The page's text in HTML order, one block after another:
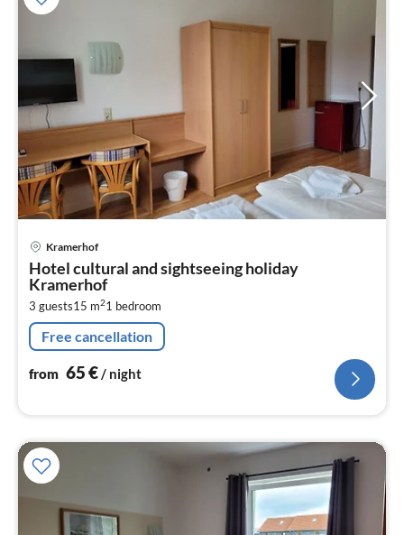
Kramerhof
Hotel cultural and sightseeing holiday
Kramerhof
3 guests15 m21 bedroom
Free cancellation
from 65€ / night